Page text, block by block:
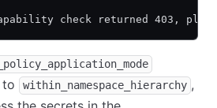
check returned 403,
to within_namespace_hierarchy ,